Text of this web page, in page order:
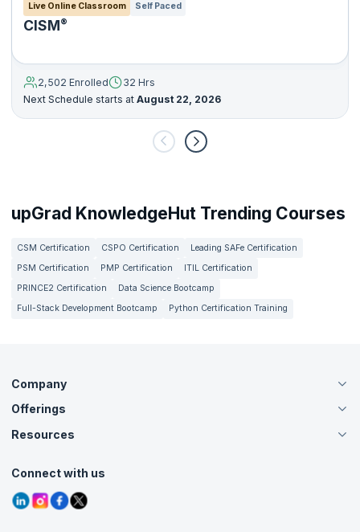
Live Online Classroom Self Paced
CISM®
2,502 Enrolled
32 Hrs
Next Schedule starts at August 22, 2026
upGrad KnowledgeHut Trending Courses
CSM Certification CSPO Certification
Leading SAFe Certification
PSM Certification
PMP Certification
ITIL Certification
PRINCE2 Certification
Data Science Bootcamp
Full-Stack Development Bootcamp
Python Certification Training
Company
About Us
Careers
Contact Us
Grievance Redressal
Offerings
Live Virtual (Online)
Agile Services
Corporate Training
Resources
Tutorials
Blogs
Interview Questions
Connect with us